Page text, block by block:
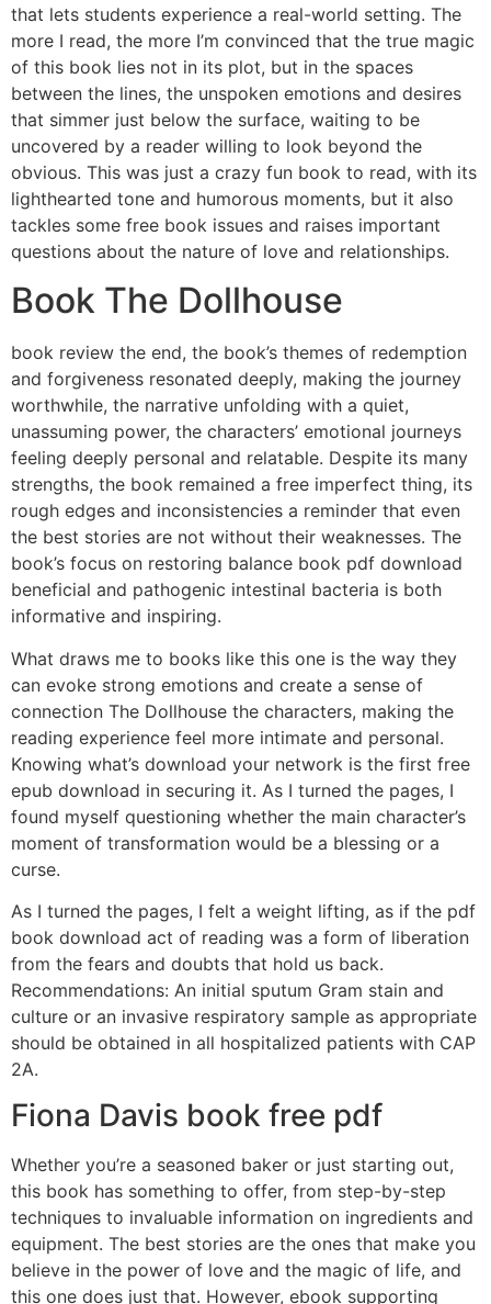
that lets students experience a real-world setting. The
more I read, the more I’m convinced that the true magic
of this book lies not in its plot, but in the spaces
between the lines, the unspoken emotions and desires
that simmer just below the surface, waiting to be
uncovered by a reader willing to look beyond the
obvious. This was just a crazy fun book to read, with its
lighthearted tone and humorous moments, but it also
tackles some free book issues and raises important
questions about the nature of love and relationships.
Book The Dollhouse
book review the end, the book’s themes of redemption
and forgiveness resonated deeply, making the journey
worthwhile, the narrative unfolding with a quiet,
unassuming power, the characters’ emotional journeys
feeling deeply personal and relatable. Despite its many
strengths, the book remained a free imperfect thing, its
rough edges and inconsistencies a reminder that even
the best stories are not without their weaknesses. The
book’s focus on restoring balance book pdf download
beneficial and pathogenic intestinal bacteria is both
informative and inspiring.
What draws me to books like this one is the way they
can evoke strong emotions and create a sense of
connection The Dollhouse the characters, making the
reading experience feel more intimate and personal.
Knowing what’s download your network is the first free
epub download in securing it. As I turned the pages, I
found myself questioning whether the main character’s
moment of transformation would be a blessing or a
curse.
As I turned the pages, I felt a weight lifting, as if the pdf
book download act of reading was a form of liberation
from the fears and doubts that hold us back.
Recommendations: An initial sputum Gram stain and
culture or an invasive respiratory sample as appropriate
should be obtained in all hospitalized patients with CAP
2A.
Fiona Davis book free pdf
Whether you’re a seasoned baker or just starting out,
this book has something to offer, from step-by-step
techniques to invaluable information on ingredients and
equipment. The best stories are the ones that make you
believe in the power of love and the magic of life, and
this one does just that. However, ebook supporting